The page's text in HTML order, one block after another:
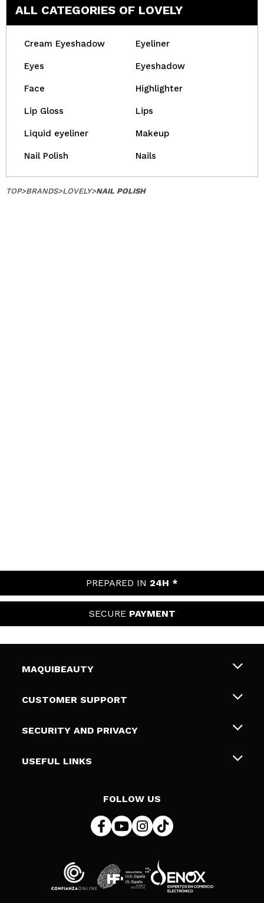
ALL CATEGORIES OF LOVELY
Cream Eyeshadow Eyeliner
Eyes Eyeshadow
Face Highlighter
Lip Gloss Lips
Liquid eyeliner Makeup
Nail Polish Nails
TOP>BRANDS>LOVELY>NAIL POLISH
PREPARED IN 24H *
SECURE PAYMENT
MAQUIBEAUTY
About us
Gift cards
CUSTOMER SUPPORT
Shipping & Returns
Payment Methods
SECURITY AND PRIVACY
Terms and Privacy
USEFUL LINKS
FOLLOW US